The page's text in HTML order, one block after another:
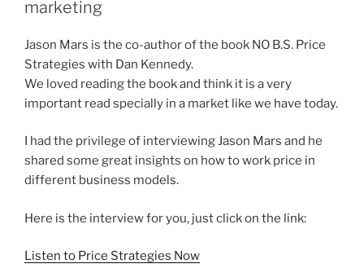
marketing
Jason Mars is the co-author of the book NO B.S. Price
Strategies with Dan Kennedy.
We loved reading the book and think it is a very
important read specially in a market like we have today.
I had the privilege of interviewing Jason Mars and he
shared some great insights on how to work price in
different business models.
Here is the interview for you, just click on the link:
Listen to Price Strategies Now